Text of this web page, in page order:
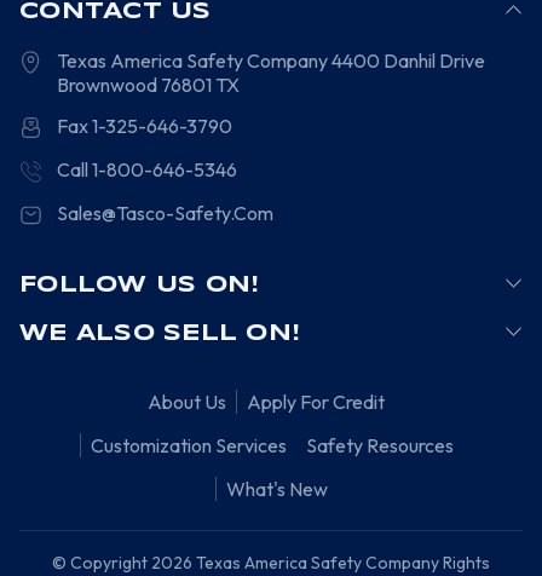
CONTACT US
Texas America Safety Company4400 Danhil Drive
Brownwood 76801 TX
Fax 1-325-646-3790
Call 1-800-646-5346
Sales@Tasco-Safety.Com
FOLLOW US ON!
WE ALSO SELL ON!
About Us
Apply For Credit
Customization Services
Safety Resources
What's New
© Copyright 2026 Texas America Safety Company Rights